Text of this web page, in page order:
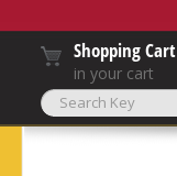
Shopping Cart
in your cart